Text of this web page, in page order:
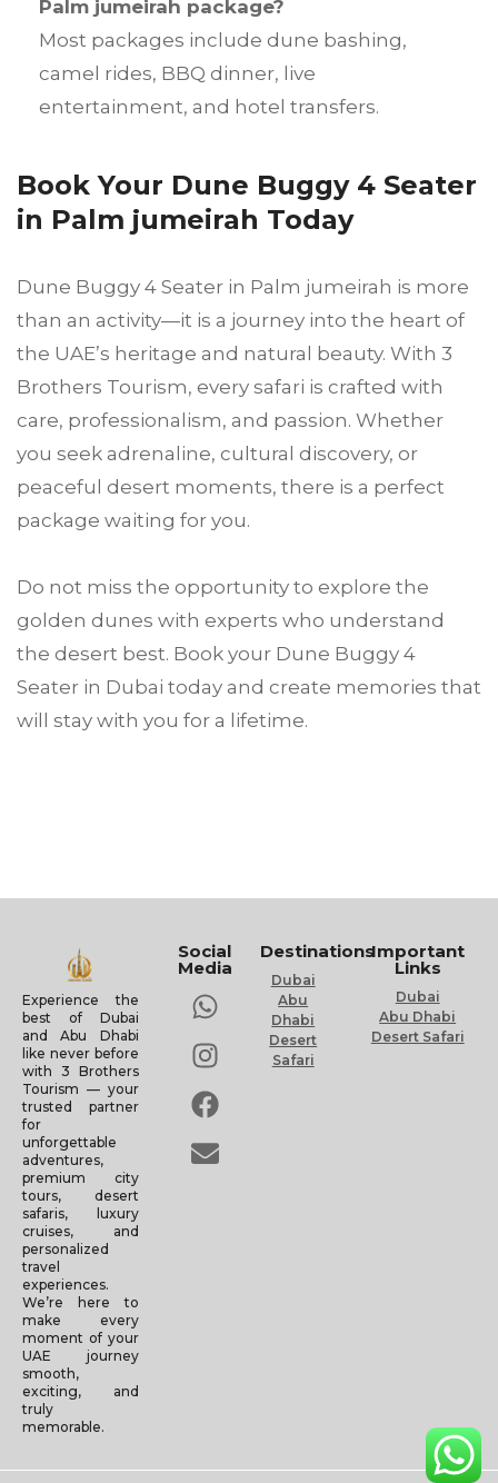
Palm jumeirah package?
Most packages include dune bashing,
camel rides, BBQ dinner, live
entertainment, and hotel transfers.
Book Your Dune Buggy 4 Seater
in Palm jumeirah Today
Dune Buggy 4 Seater in Palm jumeirah is more
than an activity—it is a journey into the heart of
the UAE’s heritage and natural beauty. With 3
Brothers Tourism, every safari is crafted with
care, professionalism, and passion. Whether
you seek adrenaline, cultural discovery, or
peaceful desert moments, there is a perfect
package waiting for you.
Do not miss the opportunity to explore the
golden dunes with experts who understand
the desert best. Book your Dune Buggy 4
Seater in Dubai today and create memories that
will stay with you for a lifetime.
Experience the
best of Dubai
and Abu Dhabi
like never before
with 3 Brothers
Tourism — your
trusted partner
for
unforgettable
adventures,
premium city
tours, desert
safaris, luxury
cruises, and
personalized
travel
experiences.
We’re here to
make every
moment of your
UAE journey
smooth,
exciting, and
truly
memorable.
Social
Media
Destinations
Dubai
Abu
Dhabi
Desert
Safari
Important
Links
Dubai
Abu Dhabi
Desert Safari